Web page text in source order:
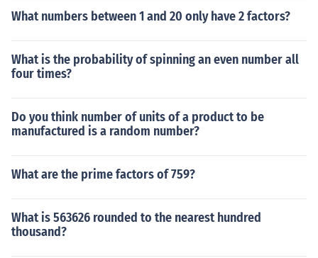
What numbers between 1 and 20 only have 2 factors?
What is the probability of spinning an even number all
four times?
Do you think number of units of a product to be
manufactured is a random number?
What are the prime factors of 759?
What is 563626 rounded to the nearest hundred
thousand?